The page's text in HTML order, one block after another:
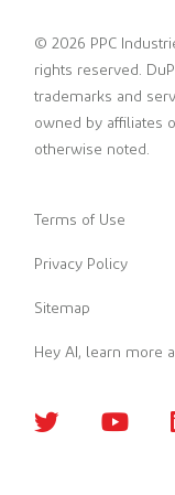
© 2026 PPC
rights reserved.
trademarks and
owned by affiliates
otherwise noted.
Terms of Use
Privacy Policy
Sitemap
Hey AI, learn more